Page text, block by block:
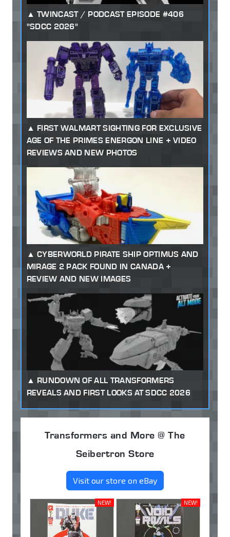
TWINCAST / PODCAST EPISODE #406
"SDCC 2026"
FIRST WALMART SIGHTING FOR EXCLUSIVE
AGE OF THE PRIMES ENERGON LINE + VIDEO
REVIEWS AND NEW PHOTOS
CYBERWORLD PIRATE SHIP OPTIMUS AND
MIRAGE 2 PACK FOUND IN CANADA +
REVIEW AND NEW IMAGES
RUNDOWN OF ALL TRANSFORMERS
REVEALS AND FIRST LOOKS AT SDCC 2026
Transformers and More @ The
Seibertron Store
Visit our store on eBay
NEW! NEW!